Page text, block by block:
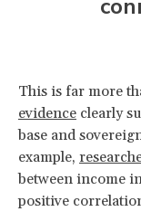
This is far more
evidence clearly
base and
example,
between income
positive